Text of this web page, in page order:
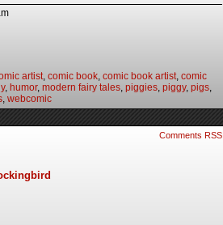
artist, comic book, comic book artist, comic
, humor, modern fairy tales, piggies, piggy, pigs,
, webcomic
Comments RSS